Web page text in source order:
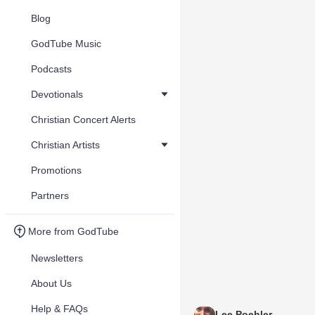
Blog
GodTube Music
Podcasts
Devotionals
Christian Concert Alerts
Christian Artists
Promotions
Partners
More from GodTube
Newsletters
About Us
Help & FAQs